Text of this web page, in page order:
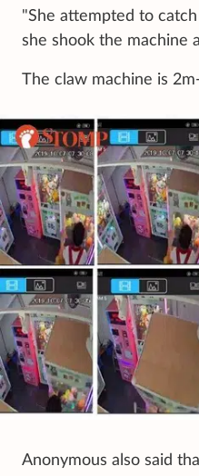
"She attempted to
she shook the machine
The claw machine is
Anonymous also said